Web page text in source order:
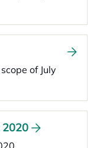
of July
2020